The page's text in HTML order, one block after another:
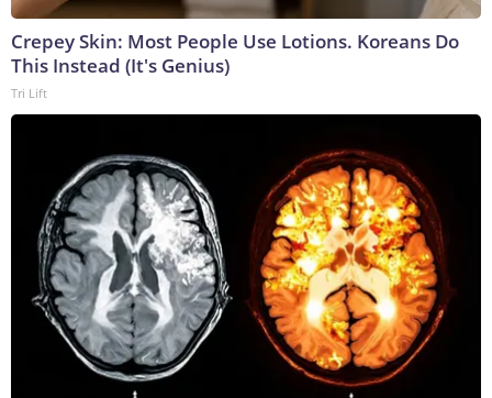
Crepey Skin: Most People Use Lotions. Koreans Do
This Instead (It's Genius)
Tri Lift